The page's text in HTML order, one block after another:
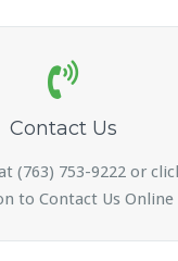
Contact Us
(763) 753-9222 or
to Contact Us Online